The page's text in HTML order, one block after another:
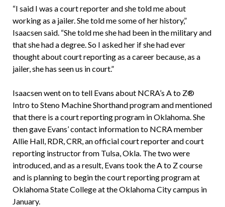
“I said I was a court reporter and she told me about
working as a jailer. She told me some of her history,”
Isaacsen said. “She told me she had been in the military and
that she had a degree. So I asked her if she had ever
thought about court reporting as a career because, as a
jailer, she has seen us in court.”
Isaacsen went on to tell Evans about NCRA’s A to Z®
Intro to Steno Machine Shorthand program and mentioned
that there is a court reporting program in Oklahoma. She
then gave Evans’ contact information to NCRA member
Allie Hall, RDR, CRR, an official court reporter and court
reporting instructor from Tulsa, Okla. The two were
introduced, and as a result, Evans took the A to Z course
and is planning to begin the court reporting program at
Oklahoma State College at the Oklahoma City campus in
January.